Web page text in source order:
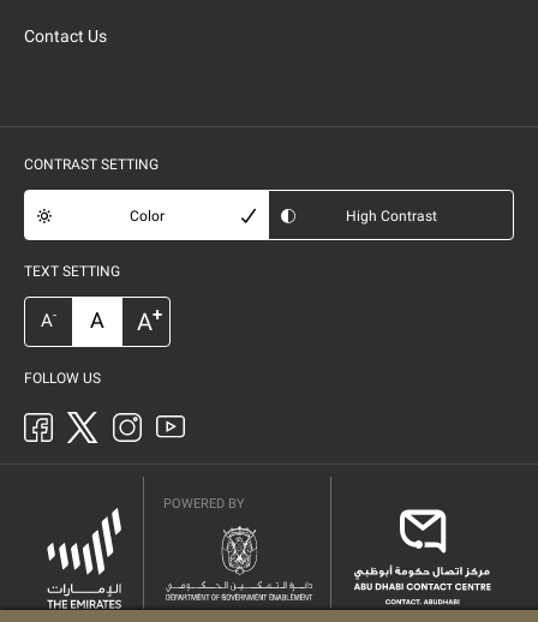
Contact Us
CONTRAST SETTING
Color High Contrast
TEXT SETTING
A- A A+
FOLLOW US
POWERED BY